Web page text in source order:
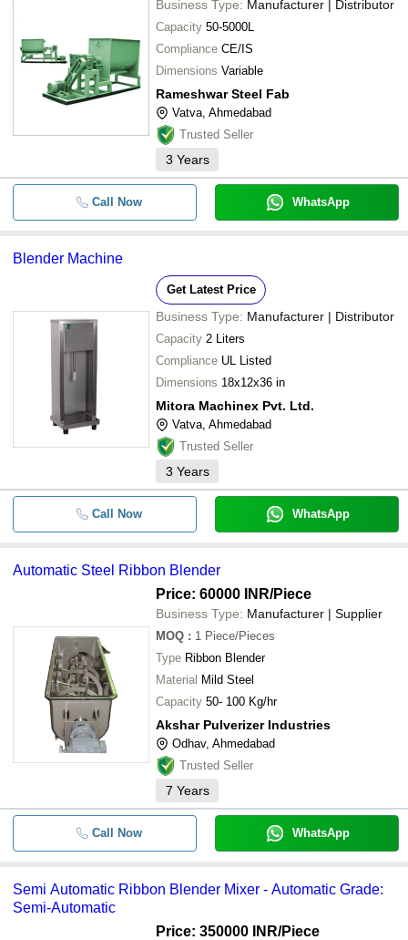
Business Type: Manufacturer | Distributor
Capacity 50-5000L
Compliance CE/IS
Dimensions Variable
Rameshwar Steel Fab
Vatva, Ahmedabad
Trusted Seller
3 Years
Call Now WhatsApp
Blender Machine
Get Latest Price
Business Type: Manufacturer | Distributor
Capacity 2 Liters
Compliance UL Listed
Dimensions 18x12x36 in
Mitora Machinex Pvt. Ltd.
Vatva, Ahmedabad
Trusted Seller
3 Years
Call Now WhatsApp
Automatic Steel Ribbon Blender
Price: 60000 INR/Piece
Business Type: Manufacturer | Supplier
MOQ : 1 Piece/Pieces
Type Ribbon Blender
Material Mild Steel
Capacity 50- 100 Kg/hr
Akshar Pulverizer Industries
Odhav, Ahmedabad
Trusted Seller
7 Years
Call Now WhatsApp
Semi Automatic Ribbon Blender Mixer - Automatic Grade:
Semi-Automatic
Price: 350000 INR/Piece